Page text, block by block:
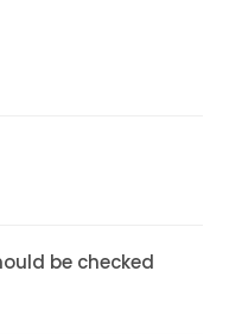
be checked